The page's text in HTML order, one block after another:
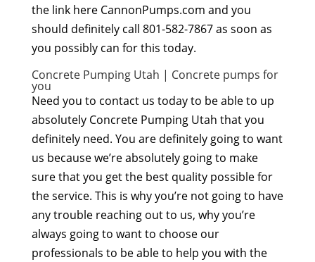
the link here CannonPumps.com and you
should definitely call 801-582-7867 as soon as
you possibly can for this today.
Concrete Pumping Utah | Concrete pumps for
you
Need you to contact us today to be able to up
absolutely Concrete Pumping Utah that you
definitely need. You are definitely going to want
us because we’re absolutely going to make
sure that you get the best quality possible for
the service. This is why you’re not going to have
any trouble reaching out to us, why you’re
always going to want to choose our
professionals to be able to help you with the